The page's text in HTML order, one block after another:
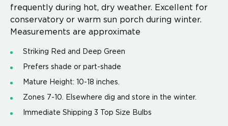
frequently during hot, dry weather. Excellent for
conservatory or warm sun porch during winter.
Measurements are approximate
Striking Red and Deep Green
Prefers shade or part-shade
Mature Height: 10-18 inches.
Zones 7-10. Elsewhere dig and store in the winter.
Immediate Shipping 3 Top Size Bulbs